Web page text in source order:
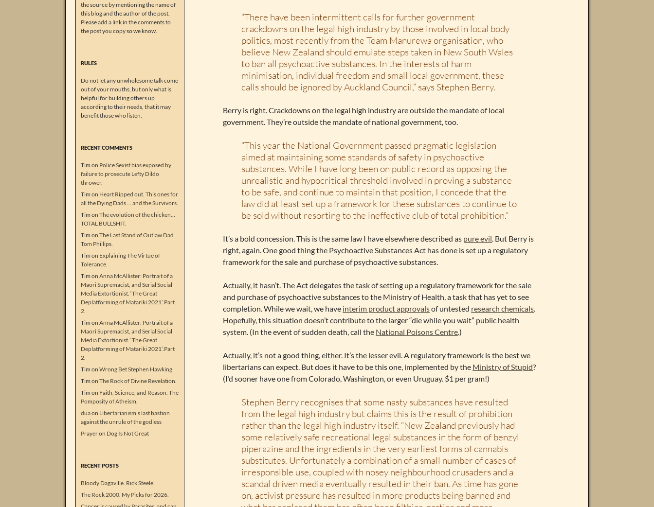
“There have been intermittent calls for further government
crackdowns on the legal high industry by those involved in local body
politics, most recently from the Team Manurewa organisation, who
believe New Zealand should emulate steps taken in New South Wales
to ban all psychoactive substances. In the interests of harm
minimisation, individual freedom and small local government, these
calls should be ignored by Auckland Council,” says Stephen Berry.
Berry is right. Crackdowns on the legal high industry are outside the mandate of local
government. They’re outside the mandate of national government, too.
“This year the National Government passed pragmatic legislation
aimed at maintaining some standards of safety in psychoactive
substances. While I have long been on public record as opposing the
unrealistic and hypocritical threshold involved in proving a substance
to be safe, and continue to maintain that position, I concede that the
law did at least set up a framework for these substances to continue to
be sold without resorting to the ineffective club of total prohibition.”
It’s a bold concession. This is the same law I have elsewhere described as pure evil. But Berry is
right, again. One good thing the Psychoactive Substances Act has done is set up a regulatory
framework for the sale and purchase of psychoactive substances.
Actually, it hasn’t. The Act delegates the task of setting up a regulatory framework for the sale
and purchase of psychoactive substances to the Ministry of Health, a task that has yet to see
completion. While we wait, we have interim product approvalsof untested research chemicals.
Hopefully, this situation doesn’t contribute to the larger “die while you wait” public health
system. (In the event of sudden death, call the National Poisons Centre.)
Actually, it’s not a good thing, either. It’s the lesser evil. A regulatory framework is the best we
libertarians can expect. But does it have to be this one, implemented by the Ministry of Stupid?
(I’d sooner have one from Colorado, Washington, or even Uruguay. $1 per gram!)
Stephen Berry recognises that some nasty substances have resulted
from the legal high industry but claims this is the result of prohibition
rather than the legal high industry itself. “New Zealand previously had
some relatively safe recreational legal substances in the form of benzyl
piperazine and the ingredients in the very earliest forms of cannabis
substitutes. Unfortunately a combination of a small number of cases of
irresponsible use, coupled with nosey neighbourhood crusaders and a
scandal driven media eventually resulted in their ban. As time has gone
on, activist pressure has resulted in more products being banned and
the source by mentioning the name of
this blog and the author of the post.
Please add a link in the comments to
the post you copy so we know.
RULES
Do not let any unwholesome talk come
out of your mouths, but only what is
helpful for building others up
according to their needs, that it may
benefit those who listen.
RECENT COMMENTS
Tim on Police Sexist bias exposed by
failure to prosecute Lefty Dildo
thrower.
Tim on Heart Ripped out. This ones for
all the Dying Dads … and the Survivors.
Tim on The evolution of the chicken…
TOTAL BULLSHIT.
Tim on The Last Stand of Outlaw Dad
Tom Phillips.
Tim on Explaining The Virtue of
Tolerance.
Tim on Anna McAllister: Portrait of a
Maori Supremacist, and Serial Social
Media Extortionist. ‘The Great
Deplatforming of Matariki 2021’.Part
2.
Tim on Anna McAllister: Portrait of a
Maori Supremacist, and Serial Social
Media Extortionist. ‘The Great
Deplatforming of Matariki 2021’.Part
2.
Tim on Wrong Bet Stephen Hawking.
Tim on The Rock of Divine Revelation.
Tim on Faith, Science, and Reason. The
Pomposity of Atheism.
duaon Libertarianism’s last bastion
against the unrule of the godless
Prayeron Dog Is Not Great
RECENT POSTS
Bloody Dagaville. Rick Steele.
The Rock 2000. My Picks for 2026.